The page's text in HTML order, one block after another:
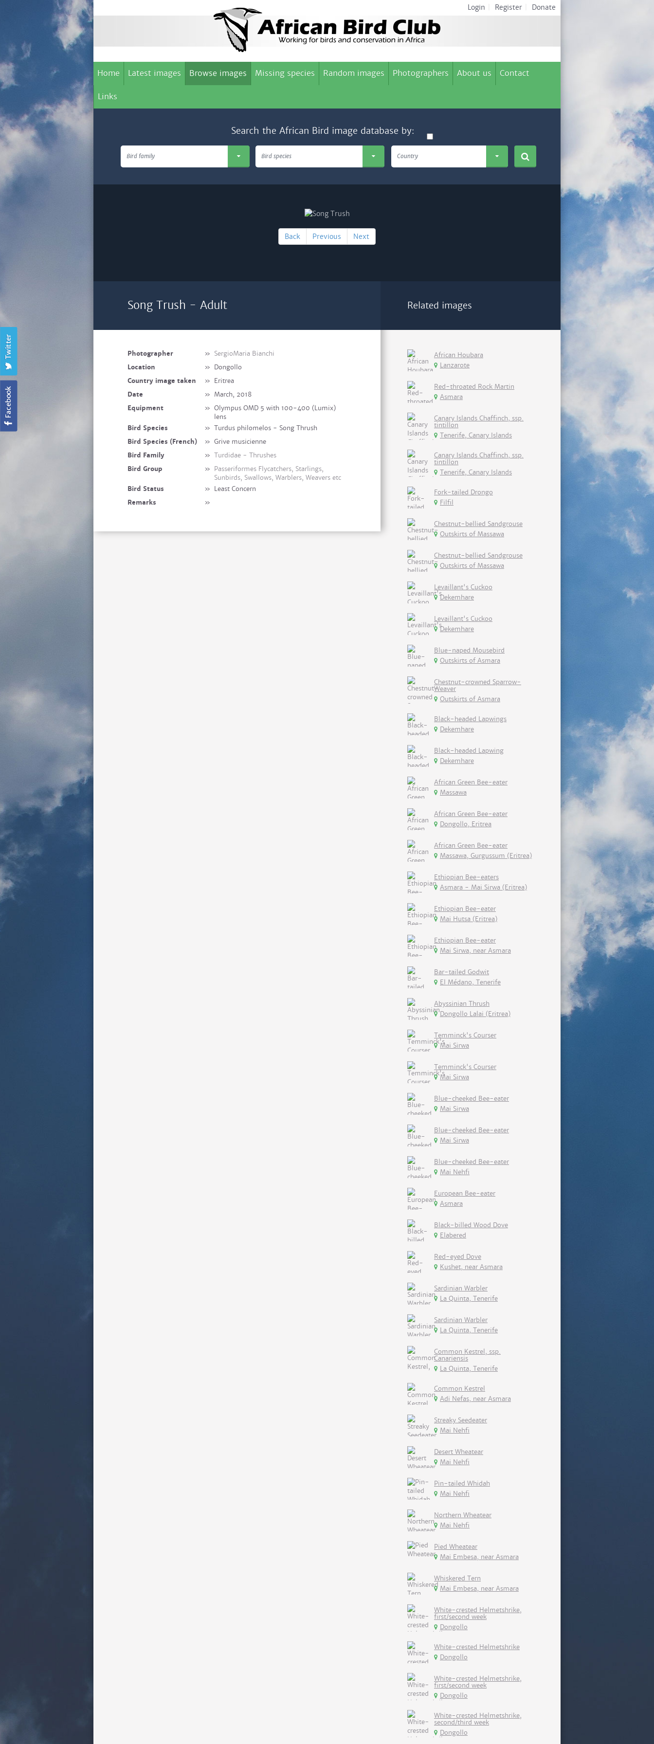
Login Register Donate
Home Latest images Browse images Missing species Random images Photographers About us Contact
Links
Search the African Bird image database by:
Bird family Bird species Country
Back Previous Next
Song Trush - Adult
Photographer » SergioMaria Bianchi
Location
» Dongollo
Country image taken
» Eritrea
Date
» March, 2018
Equipment
» Olympus OMD 5 with 100-400 (Lumix)
lens
Bird Species
» Turdus philomelos - Song Thrush
Bird Species (French)
» Grive musicienne
Bird Family
» Turdidae - Thrushes
Bird Group
» Passeriformes Flycatchers, Starlings,
Sunbirds, Swallows, Warblers, Weavers etc
Bird Status
» Least Concern
Remarks
»
Related images
African Houbara
Lanzarote
Red-throated Rock Martin
Asmara
Canary Islands Chaffinch, ssp.
tintillon
Tenerife, Canary Islands
Canary Islands Chaffinch, ssp.
tintillon
Tenerife, Canary Islands
Fork-tailed Drongo
Filfil
Chestnut-bellied Sandgrouse
Outskirts of Massawa
Chestnut-bellied Sandgrouse
Outskirts of Massawa
Levaillant's Cuckoo
Dekemhare
Levaillant's Cuckoo
Dekemhare
Blue-naped Mousebird
Outskirts of Asmara
Chestnut-crowned Sparrow-
Weaver
Outskirts of Asmara
Black-headed Lapwings
Dekemhare
Black-headed Lapwing
Dekemhare
African Green Bee-eater
Massawa
African Green Bee-eater
Dongollo, Eritrea
African Green Bee-eater
Massawa, Gurgussum (Eritrea)
Ethiopian Bee-eaters
Asmara - Mai Sirwa (Eritrea)
Ethiopian Bee-eater
Mai Hutsa (Eritrea)
Ethiopian Bee-eater
Mai Sirwa, near Asmara
Bar-tailed Godwit
El Médano, Tenerife
Abyssinian Thrush
Dongollo Lalai (Eritrea)
Temminck's Courser
Mai Sirwa
Temminck's Courser
Mai Sirwa
Blue-cheeked Bee-eater
Mai Sirwa
Blue-cheeked Bee-eater
Mai Sirwa
Blue-cheeked Bee-eater
Mai Nehfi
European Bee-eater
Asmara
Black-billed Wood Dove
Elabered
Red-eyed Dove
Kushet, near Asmara
Sardinian Warbler
La Quinta, Tenerife
Sardinian Warbler
La Quinta, Tenerife
Common Kestrel, ssp.
Canariensis
La Quinta, Tenerife
Common Kestrel
Adi Nefas, near Asmara
Streaky Seedeater
Mai Nehfi
Desert Wheatear
Mai Nehfi
Pin-tailed Whidah
Mai Nehfi
Northern Wheatear
Mai Nehfi
Pied Wheatear
Mai Embesa, near Asmara
Whiskered Tern
Mai Embesa, near Asmara
White-crested Helmetshrike,
first/second week
Dongollo
White-crested Helmetshrike
Dongollo
White-crested Helmetshrike,
first/second week
Dongollo
White-crested Helmetshrike,
second/third week
Dongollo